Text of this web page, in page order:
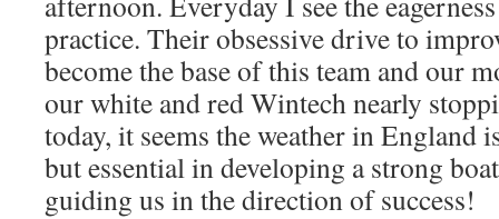
practice. Their obsessive drive to
become the base of this team and our
our white and red Wintech nearly
today, it seems the weather in England
but essential in developing a strong
guiding us in the direction of success!